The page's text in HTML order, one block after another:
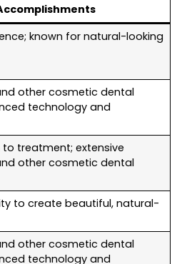
known for natural-looking
other cosmetic dental
technology and
treatment; extensive
other cosmetic dental
to create beautiful, natural-
other cosmetic dental
technology and